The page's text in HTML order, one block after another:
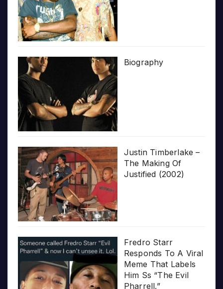
Biography
Justin Timberlake –
The Making Of
Justified (2002)
Fredro Starr
Responds To A Viral
Meme That Labels
Him Ss “The Evil
Pharrell.”